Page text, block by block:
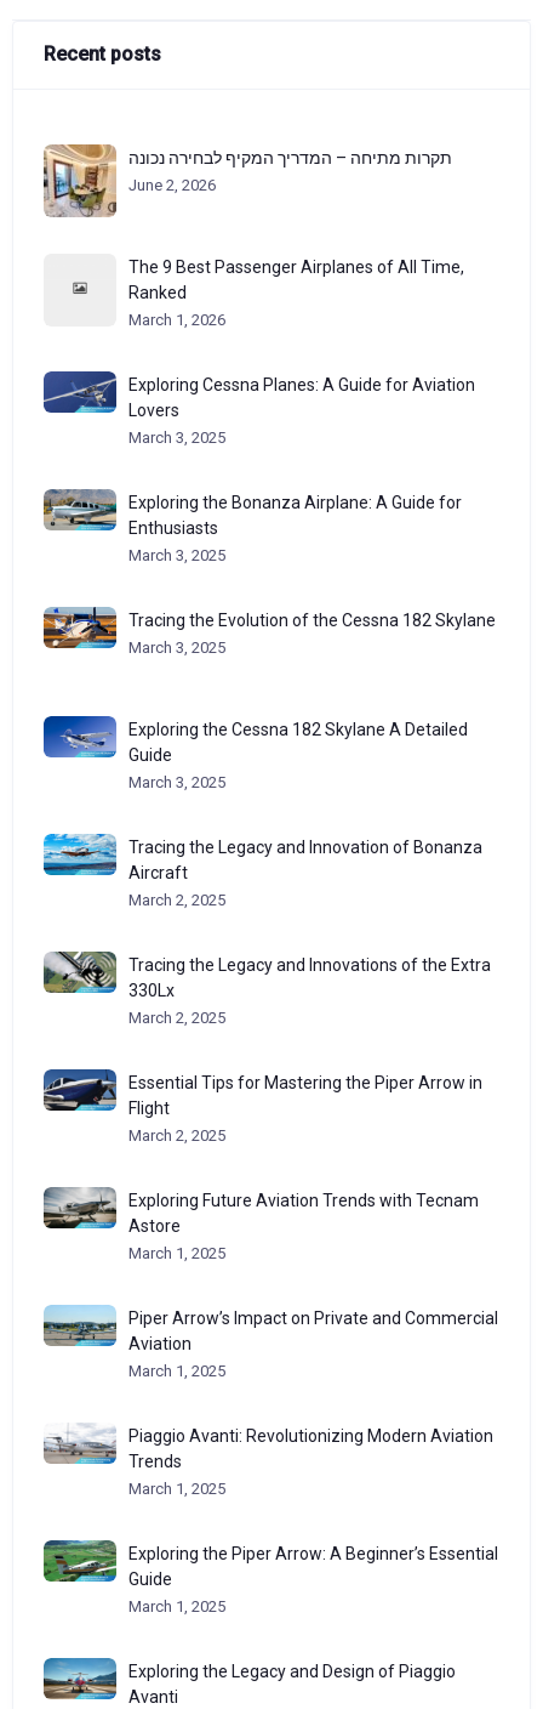
Recent posts
תקרות מתיחה – המדריך המקיף לבחירה נכונה
June 2, 2026
The 9 Best Passenger Airplanes of All Time,
Ranked
March 1, 2026
Exploring Cessna Planes: A Guide for Aviation
Lovers
March 3, 2025
Exploring the Bonanza Airplane: A Guide for
Enthusiasts
March 3, 2025
Tracing the Evolution of the Cessna 182 Skylane
March 3, 2025
Exploring the Cessna 182 Skylane A Detailed
Guide
March 3, 2025
Tracing the Legacy and Innovation of Bonanza
Aircraft
March 2, 2025
Tracing the Legacy and Innovations of the Extra
330Lx
March 2, 2025
Essential Tips for Mastering the Piper Arrow in
Flight
March 2, 2025
Exploring Future Aviation Trends with Tecnam
Astore
March 1, 2025
Piper Arrow’s Impact on Private and Commercial
Aviation
March 1, 2025
Piaggio Avanti: Revolutionizing Modern Aviation
Trends
March 1, 2025
Exploring the Piper Arrow: A Beginner’s Essential
Guide
March 1, 2025
Exploring the Legacy and Design of Piaggio
Avanti